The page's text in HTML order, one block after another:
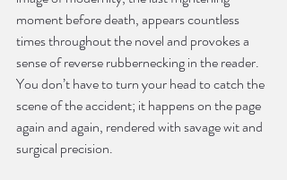
moment before death, appears countless
times throughout the novel and provokes a
sense of reverse rubbernecking in the reader.
You don’t have to turn your head to catch the
scene of the accident; it happens on the page
again and again, rendered with savage wit and
surgical precision.